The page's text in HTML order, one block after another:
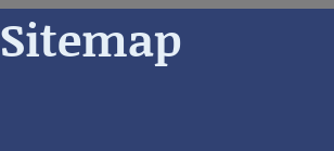
Sitemap